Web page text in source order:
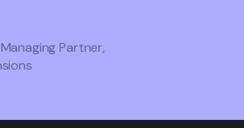
Partner,